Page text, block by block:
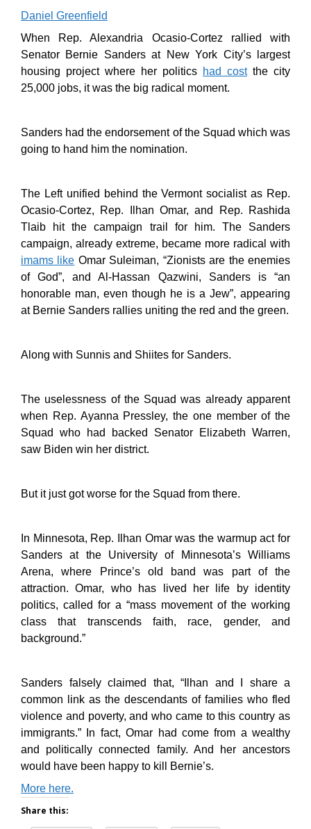
Daniel Greenfield
When Rep. Alexandria Ocasio-Cortez rallied with
Senator Bernie Sanders at New York City’s largest
housing project where her politics had costthe city
25,000 jobs, it was the big radical moment.
Sanders had the endorsement of the Squad which was
going to hand him the nomination.
The Left unified behind the Vermont socialist as Rep.
Ocasio-Cortez, Rep. Ilhan Omar, and Rep. Rashida
Tlaib hit the campaign trail for him. The Sanders
campaign, already extreme, became more radical with
imams like Omar Suleiman, “Zionists are the enemies
of God”, and Al-Hassan Qazwini, Sanders is “an
honorable man, even though he is a Jew”, appearing
at Bernie Sanders rallies uniting the red and the green.
Along with Sunnis and Shiites for Sanders.
The uselessness of the Squad was already apparent
when Rep. Ayanna Pressley, the one member of the
Squad who had backed Senator Elizabeth Warren,
saw Biden win her district.
But it just got worse for the Squad from there.
In Minnesota, Rep. Ilhan Omar was the warmup act for
Sanders at the University of Minnesota’s Williams
Arena, where Prince’s old band was part of the
attraction. Omar, who has lived her life by identity
politics, called for a “mass movement of the working
class that transcends faith, race, gender, and
background.”
Sanders falsely claimed that, “Ilhan and I share a
common link as the descendants of families who fled
violence and poverty, and who came to this country as
immigrants.” In fact, Omar had come from a wealthy
and politically connected family. And her ancestors
would have been happy to kill Bernie’s.
More here.
Share this: